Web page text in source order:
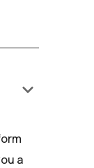
keyboard_arrow_down
a